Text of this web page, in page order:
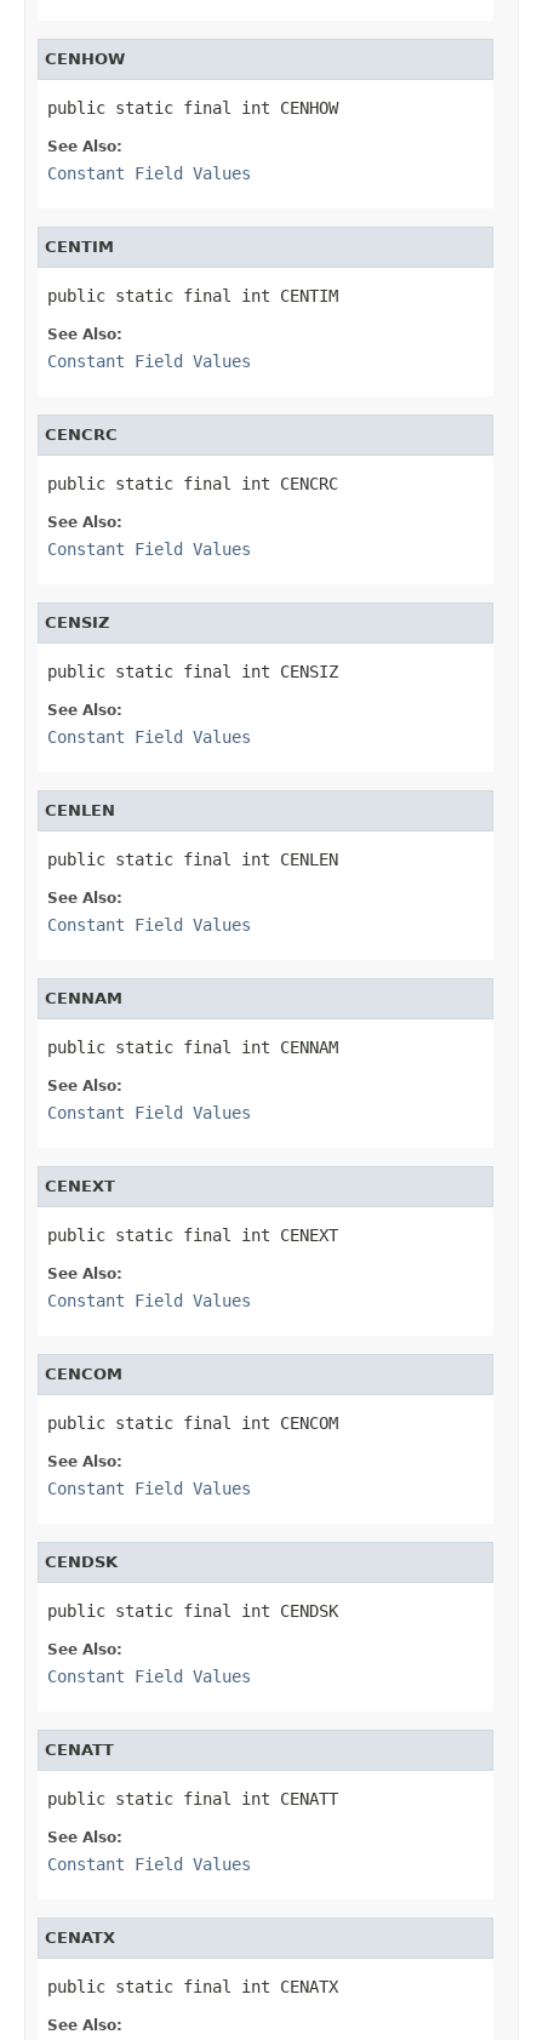
CENHOW
public static final int CENHOW
See Also:
Constant Field Values
CENTIM
public static final int CENTIM
See Also:
Constant Field Values
CENCRC
public static final int CENCRC
See Also:
Constant Field Values
CENSIZ
public static final int CENSIZ
See Also:
Constant Field Values
CENLEN
public static final int CENLEN
See Also:
Constant Field Values
CENNAM
public static final int CENNAM
See Also:
Constant Field Values
CENEXT
public static final int CENEXT
See Also:
Constant Field Values
CENCOM
public static final int CENCOM
See Also:
Constant Field Values
CENDSK
public static final int CENDSK
See Also:
Constant Field Values
CENATT
public static final int CENATT
See Also:
Constant Field Values
CENATX
public static final int CENATX
See Also: